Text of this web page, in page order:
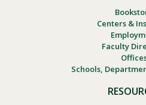
Centers &
Faculty
Schools,